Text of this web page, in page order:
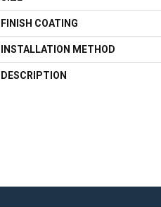
FINISH COATING
INSTALLATION METHOD
DESCRIPTION